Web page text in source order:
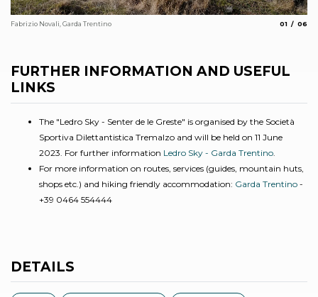
Fabrizio Novali, Garda Trentino 01 06
FURTHER INFORMATION AND USEFUL
LINKS
The "Ledro Sky - Senter de le Greste" is organised by the Società
Sportiva Dilettantistica Tremalzo and will be held on 11 June
2023. For further information Ledro Sky - Garda Trentino
For more information on routes, services (guides, mountain huts,
shops etc.) and hiking friendly accommodation: Garda Trentino -
+39 0464 554444
DETAILS